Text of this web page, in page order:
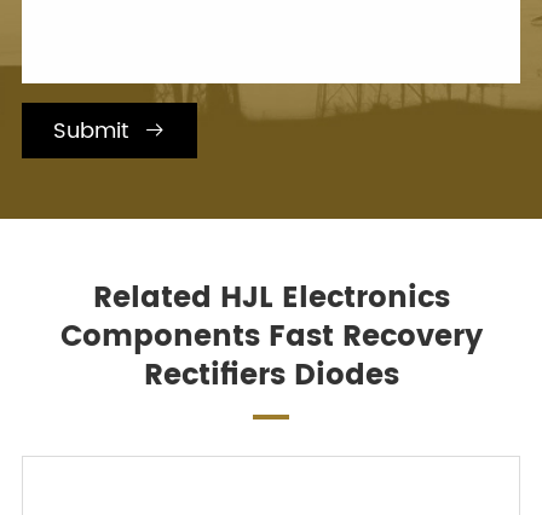
Submit 
Related HJL Electronics
Components Fast Recovery
Rectifiers Diodes